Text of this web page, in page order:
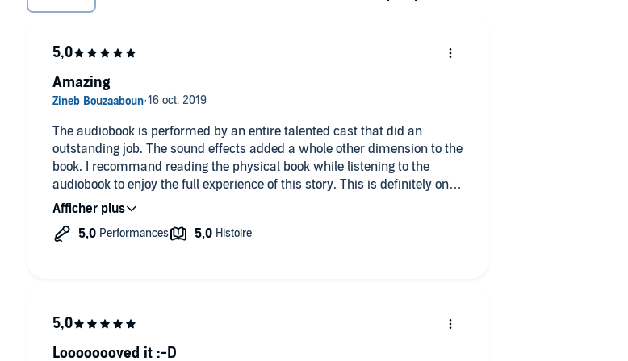
The audiobook is performed by an entire talented cast that did an
outstanding job. The sound effects added a whole other dimension to the
book. I recommand reading the physical book while listening to the
audiobook to enjoy the full experience of this story. This is definitely one
of the best books I have ever read !
Amazing
Loooooooved it :-D